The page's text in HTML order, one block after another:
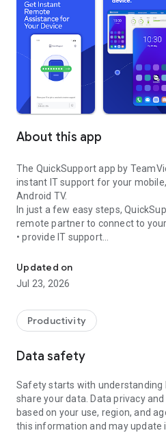
About this app
The QuickSupport app by
instant IT support for your
Android TV.
In just a few easy steps,
remote partner to connect to
• provide IT support
• communicate with you via chat
• view device information
• adjust WIFI settings, and much
web browser or mobile).
TeamViewer applies the highest
access to your device and
To establish a connection to your
following:
1. Open the app on your screen.
established if the app is running
Updated on
Jul 23, 2026
Productivity
Data safety
Safety starts with understanding
share your data. Data privacy
based on your use, region, and
this information and may update